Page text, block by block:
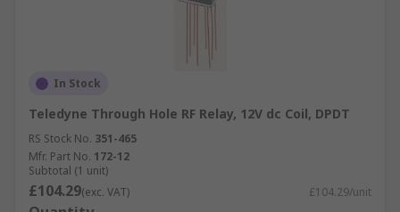
In Stock
Teledyne Through Hole RF Relay, 12V dc Coil, DPDT
RS Stock No. 351-465
Mfr. Part No. 172-12
Subtotal (1 unit)
£104.29(exc. VAT) £104.29/unit